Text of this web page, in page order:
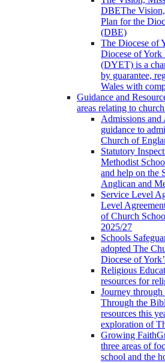
DBEThe
Plan for the
(DBE)
The Diocese of
Diocese of York
(DYET) is a
by guarantee,
Wales with
Guidance and
areas relating to
Admissions and
guidance to
Church of
Statutory
Methodist
and help on the
Anglican and
Service Level
Level
of Church
2025/27
Schools
adopted The
Diocese of
Religious
resources for
Journey
Through the
resources this
exploration of
Growing Faith
three areas of
school and the